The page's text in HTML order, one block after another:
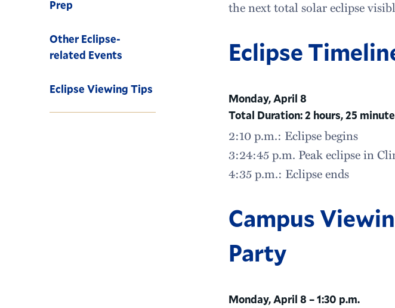
Prep
Other Eclipse-
related Events
Eclipse Viewing Tips
the next total solar eclipse
Eclipse
Monday, April 8
Total Duration: 2 hours, 25
2:10 p.m.: Eclipse begins
3:24:45 p.m. Peak eclipse in
4:35 p.m.: Eclipse ends
Campus
Party
Monday, April 8 – 1:30 p.m.